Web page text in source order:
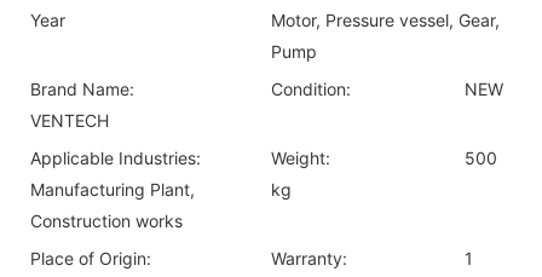
Year
Motor, Pressure vessel, Gear,
Pump
Brand Name:
VENTECH
Condition: NEW
Applicable Industries:
Manufacturing Plant,
Construction works
Weight:
500
kg
Place of Origin:
Warranty:
1